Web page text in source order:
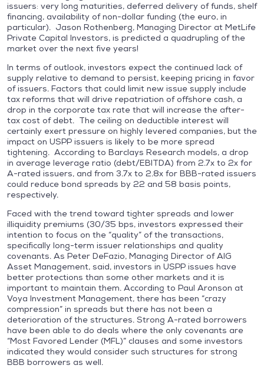
issuers: very long maturities, deferred delivery of funds, shelf
financing, availability of non-dollar funding (the euro, in
particular). Jason Rothenberg, Managing Director at MetLife
Private Capital Investors, is predicted a quadrupling of the
market over the next five years!
In terms of outlook, investors expect the continued lack of
supply relative to demand to persist, keeping pricing in favor
of issuers. Factors that could limit new issue supply include
tax reforms that will drive repatriation of offshore cash, a
drop in the corporate tax rate that will increase the after-
tax cost of debt. The ceiling on deductible interest will
certainly exert pressure on highly levered companies, but the
impact on USPP issuers is likely to be more spread
tightening. According to Barclays Research models, a drop
in average leverage ratio (debt/EBITDA) from 2.7x to 2x for
A-rated issuers, and from 3.7x to 2.8x for BBB-rated issuers
could reduce bond spreads by 22 and 58 basis points,
respectively.
Faced with the trend toward tighter spreads and lower
illiquidity premiums (30/35 bps, investors expressed their
intention to focus on the “quality” of the transactions,
specifically long-term issuer relationships and quality
covenants. As Peter DeFazio, Managing Director of AIG
Asset Management, said, investors in USPP issues have
better protections than some other markets and it is
important to maintain them. According to Paul Aronson at
Voya Investment Management, there has been “crazy
compression” in spreads but there has not been a
deterioration of the structures. Strong A-rated borrowers
have been able to do deals where the only covenants are
“Most Favored Lender (MFL)” clauses and some investors
indicated they would consider such structures for strong
BBB borrowers as well.